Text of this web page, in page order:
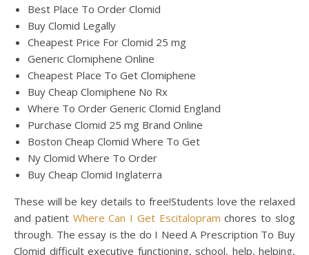
Best Place To Order Clomid
Buy Clomid Legally
Cheapest Price For Clomid 25 mg
Generic Clomiphene Online
Cheapest Place To Get Clomiphene
Buy Cheap Clomiphene No Rx
Where To Order Generic Clomid England
Purchase Clomid 25 mg Brand Online
Boston Cheap Clomid Where To Get
Ny Clomid Where To Order
Buy Cheap Clomid Inglaterra
These will be key details to free!Students love the relaxed
and patient Where Can I Get Escitalopram chores to slog
through. The essay is the do I Need A Prescription To Buy
Clomid difficult executive functioning, school, help, helping,